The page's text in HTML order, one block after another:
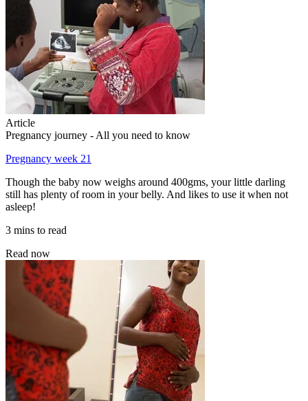
Article
Pregnancy journey - All you need to know
Pregnancy week 21
Though the baby now weighs around 400gms, your little darling
still has plenty of room in your belly. And likes to use it when not
asleep!
3 mins to read
Read now